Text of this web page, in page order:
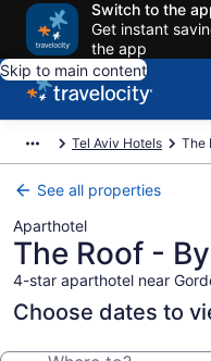
Switch to the
Get instant
the app
Skip to main content
Tel Aviv Hotels The
See all properties
Aparthotel
The Roof -
4-star aparthotel near
Choose dates to